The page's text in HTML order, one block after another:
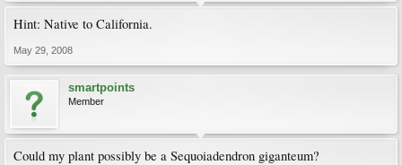
Hint: Native to California.
May 29, 2008
smartpoints
Member
Could my plant possibly be a Sequoiadendron giganteum?